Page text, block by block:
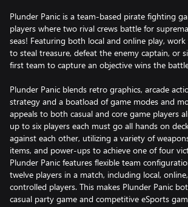
Plunder Panic is a team-based pirate fighting
players where two rival crews battle for
seas! Featuring both local and online play,
to steal treasure, defeat the enemy captain, or
first team to capture an objective wins the
Plunder Panic blends retro graphics, arcade
strategy and a boatload of game modes and
appeals to both casual and core game players
up to six players each must go all hands on
against each other, utilizing a variety of
items, and power-ups to achieve one of four
Plunder Panic features flexible team
twelve players in a match, including local,
controlled players. This makes Plunder Panic
casual party game and competitive eSports